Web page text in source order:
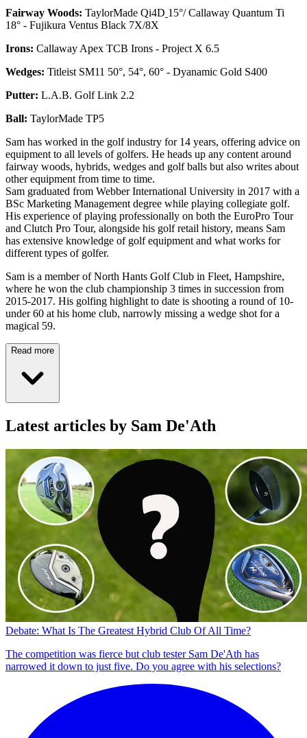
Fairway Woods: TaylorMade Qi4D 15°/ Callaway Quantum Ti
18° - Fujikura Ventus Black 7X/8X
Irons: Callaway Apex TCB Irons - Project X 6.5
Wedges: Titleist SM11 50°, 54°, 60° - Dyanamic Gold S400
Putter: L.A.B. Golf Link 2.2
Ball: TaylorMade TP5
Sam has worked in the golf industry for 14 years, offering advice on
equipment to all levels of golfers. He heads up any content around
fairway woods, hybrids, wedges and golf balls but also writes about
other equipment from time to time.
Sam graduated from Webber International University in 2017 with a
BSc Marketing Management degree while playing collegiate golf.
His experience of playing professionally on both the EuroPro Tour
and Clutch Pro Tour, alongside his golf retail history, means Sam
has extensive knowledge of golf equipment and what works for
different types of golfer.
Sam is a member of North Hants Golf Club in Fleet, Hampshire,
where he won the club championship 3 times in succession from
2015-2017. His golfing highlight to date is shooting a round of 10-
under 60 at his home club, narrowly missing a wedge shot for a
magical 59.
Read more
Latest articles by Sam De'Ath
Debate: What Is The Greatest Hybrid Club Of All Time?
The competition was fierce but club tester Sam De'Ath has
narrowed it down to just five. Do you agree with his selections?